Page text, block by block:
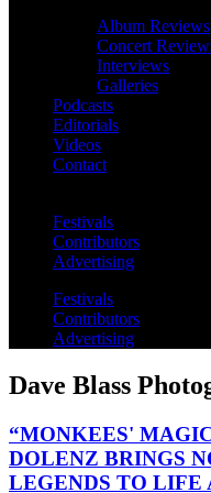
Album Reviews
Concert
Interviews
Galleries
Podcasts
Editorials
Videos
Contact
Festivals
Contributors
Advertising
Festivals
Contributors
Advertising
Dave Blass
“MONKEES'
DOLENZ BRINGS
LEGENDS TO LIFE